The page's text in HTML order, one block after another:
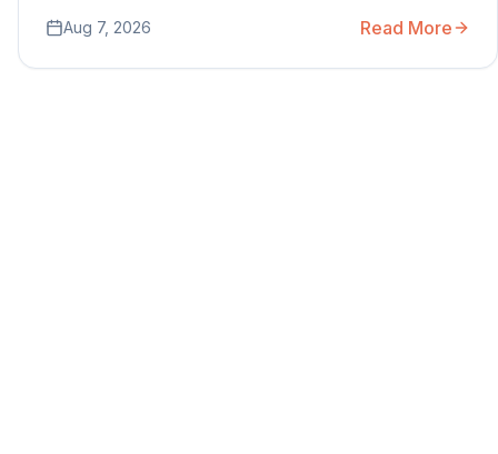
Aug 7, 2026 Read More